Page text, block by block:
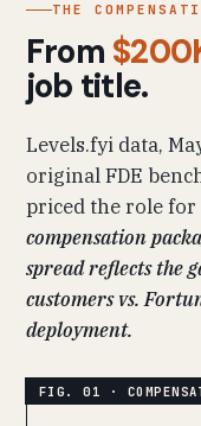
THE
From
job title.
Levels.fyi data,
original FDE
priced the role
compensation
spread reflects the
customers vs.
deployment.